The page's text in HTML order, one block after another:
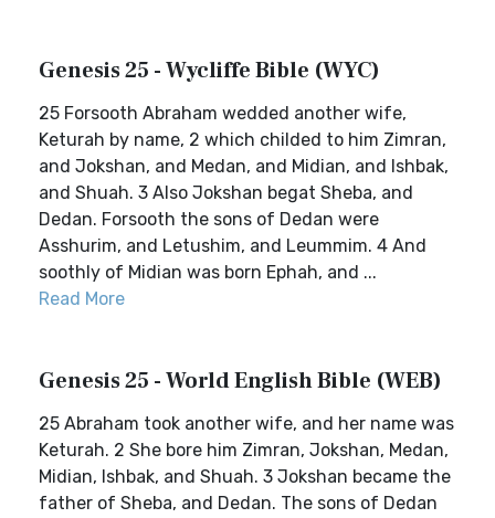
Genesis 25 - Wycliffe Bible (WYC)
25 Forsooth Abraham wedded another wife,
Keturah by name, 2 which childed to him Zimran,
and Jokshan, and Medan, and Midian, and Ishbak,
and Shuah. 3 Also Jokshan begat Sheba, and
Dedan. Forsooth the sons of Dedan were
Asshurim, and Letushim, and Leummim. 4 And
soothly of Midian was born Ephah, and ...
Read More
Genesis 25 - World English Bible (WEB)
25 Abraham took another wife, and her name was
Keturah. 2 She bore him Zimran, Jokshan, Medan,
Midian, Ishbak, and Shuah. 3 Jokshan became the
father of Sheba, and Dedan. The sons of Dedan